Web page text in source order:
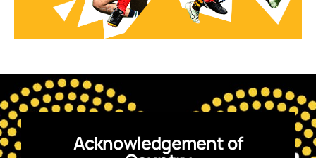
Acknowledgement of